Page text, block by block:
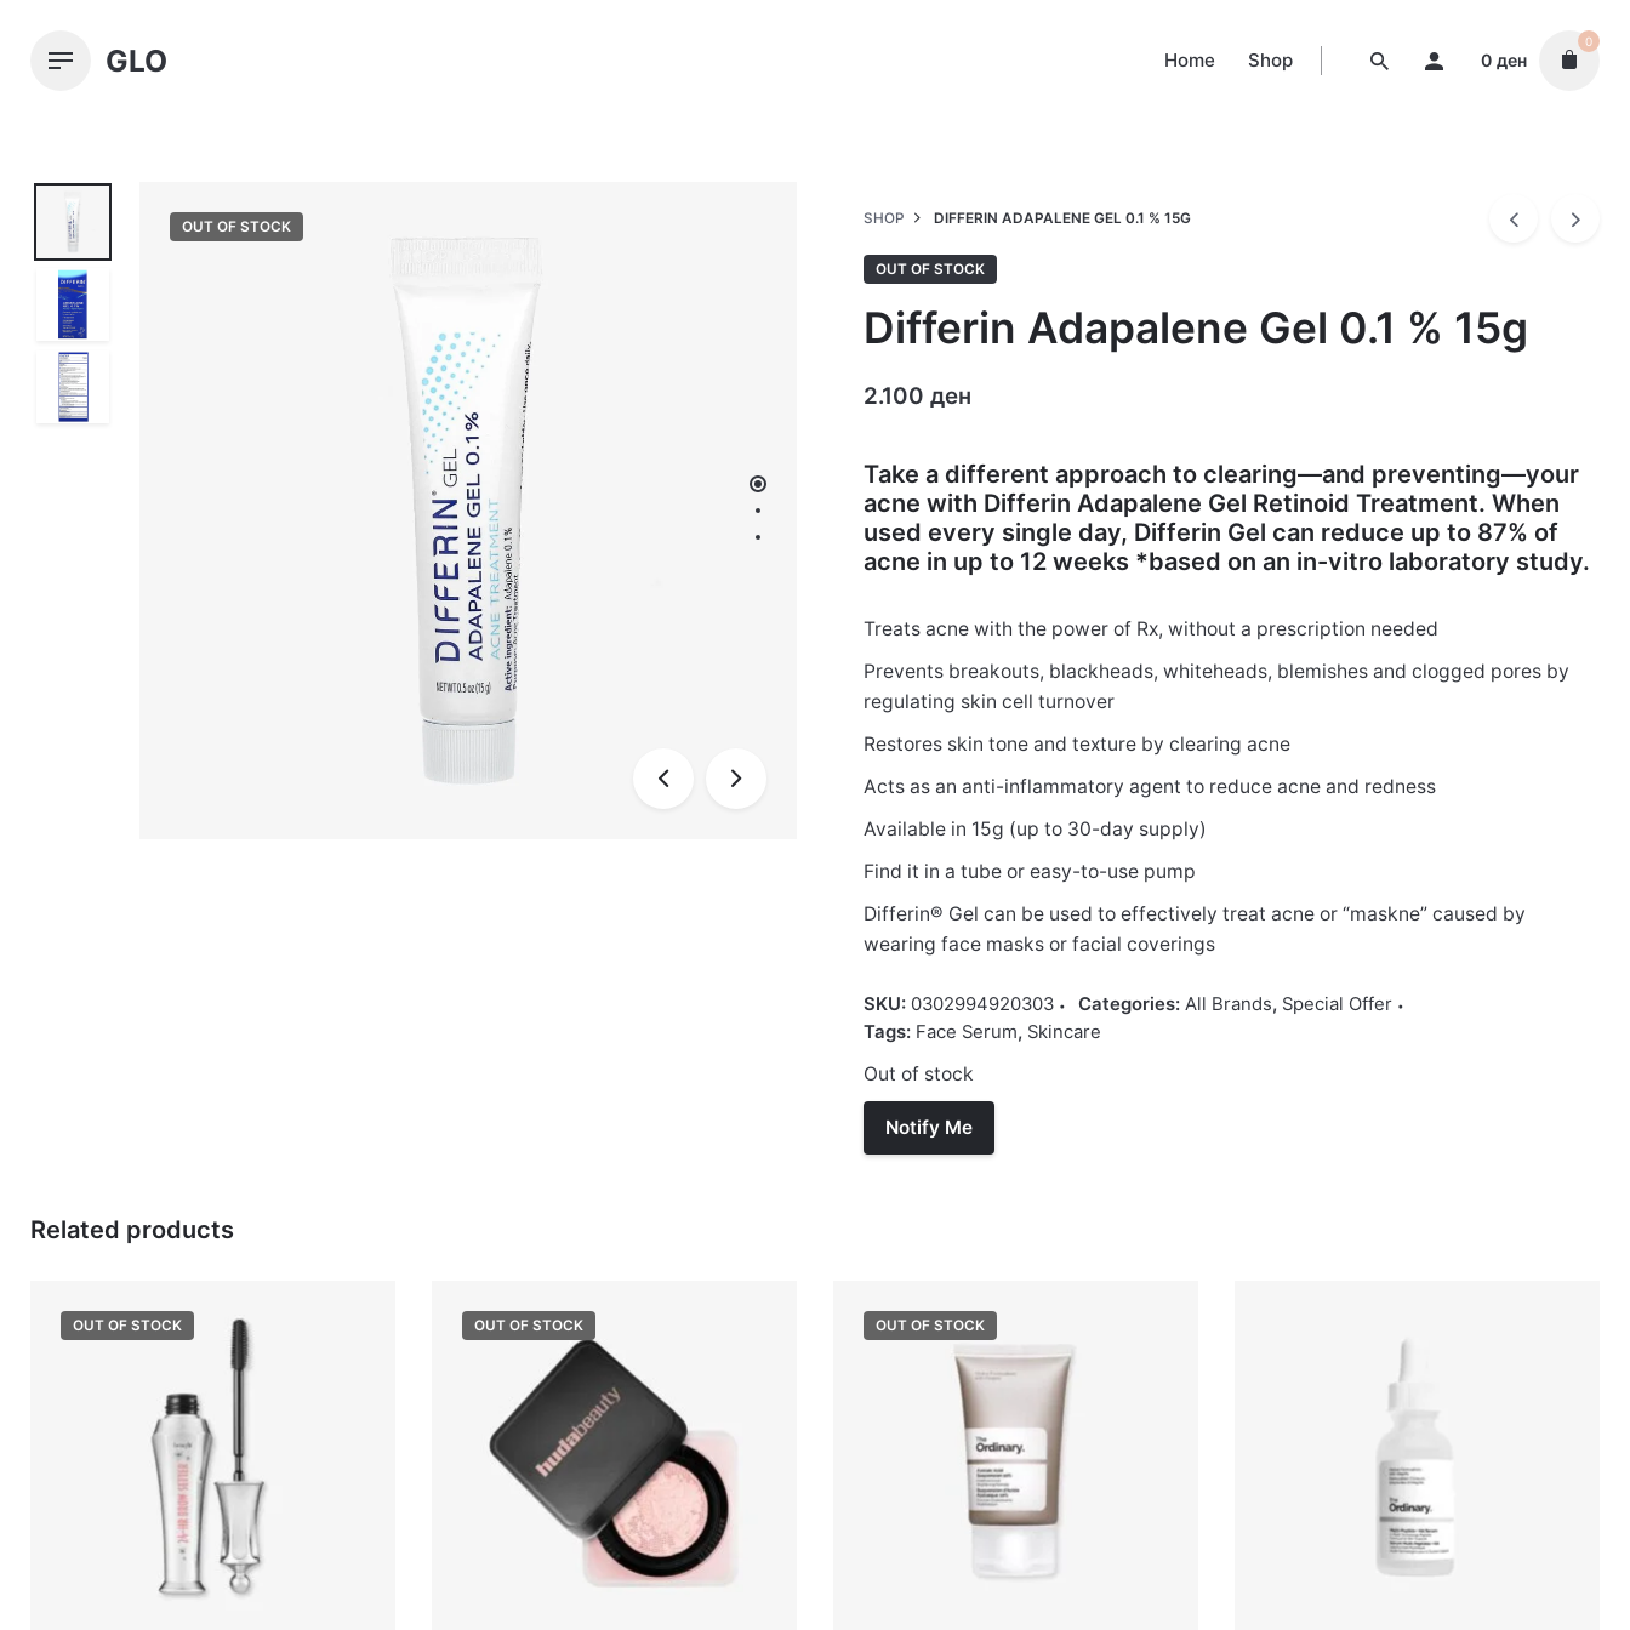
content
GLO Home Shop 0 ден
0
OUT OF STOCK SHOP DIFFERIN ADAPALENE GEL 0.1 % 15G
OUT OF STOCK
Differin Adapalene Gel 0.1 % 15g
2.100 ден
Take a different approach to clearing—and preventing—your
acne with Differin Adapalene Gel Retinoid Treatment. When
used every single day, Differin Gel can reduce up to 87% of
acne in up to 12 weeks *based on an in-vitro laboratory study.
Treats acne with the power of Rx, without a prescription needed
Prevents breakouts, blackheads, whiteheads, blemishes and clogged pores by
regulating skin cell turnover
Restores skin tone and texture by clearing acne
Acts as an anti-inflammatory agent to reduce acne and redness
Available in 15g (up to 30-day supply)
Find it in a tube or easy-to-use pump
Differin® Gel can be used to effectively treat acne or “maskne” caused by
wearing face masks or facial coverings
SKU: 0302994920303 Categories: All Brands, Special Offer
Tags: Face Serum, Skincare
Out of stock
Related products
OUT OF STOCK OUT OF STOCK OUT OF STOCK